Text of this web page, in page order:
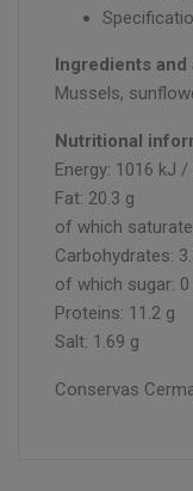
Ingredients and
Mussels,
Nutritional
Energy: 1016 kJ /
Fat: 20.3 g
of which
Carbohydrates:
of which sugar: 0
Proteins: 11.2 g
Salt: 1.69 g
Conservas